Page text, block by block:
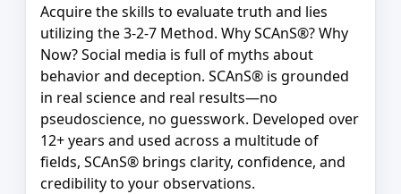
Acquire the skills to evaluate truth and lies
utilizing the 3-2-7 Method. Why SCAnS®? Why
Now? Social media is full of myths about
behavior and deception. SCAnS® is grounded
in real science and real results—no
pseudoscience, no guesswork. Developed over
12+ years and used across a multitude of
fields, SCAnS® brings clarity, confidence, and
credibility to your observations.